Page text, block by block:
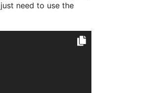
need to use the